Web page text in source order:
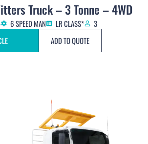
Truck – 3 Tonne – 4WD
6 SPEED MAN LR CLASS*
3
ADD TO QUOTE